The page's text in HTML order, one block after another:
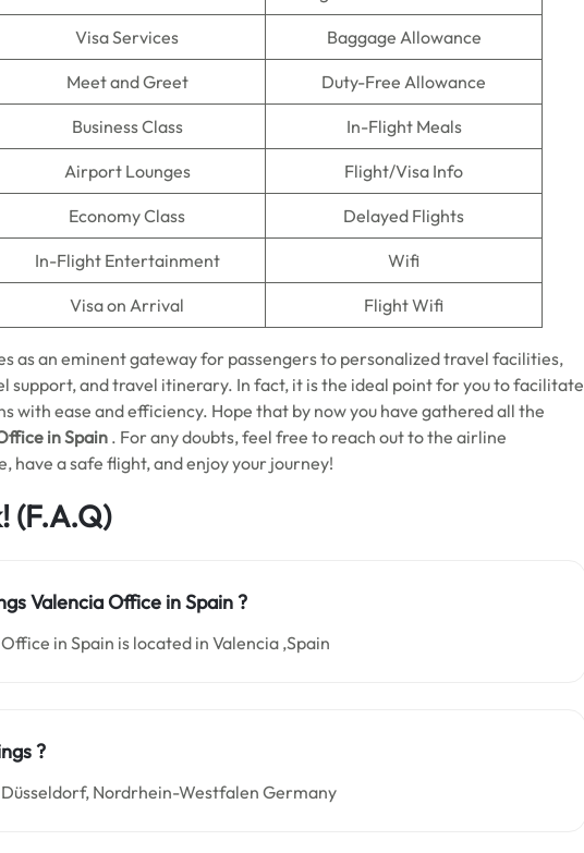
Visa Services Baggage Allowance
Meet and Greet Duty-Free Allowance
Business Class In-Flight Meals
Airport Lounges Flight/Visa Info
Economy Class Delayed Flights
In-Flight Entertainment Wifi
Visa on Arrival Flight Wifi
as an eminent gateway for passengers to personalized travel facilities,
support, and travel itinerary. In fact, it is the ideal point for you to facilitate
with ease and efficiency. Hope that by now you have gathered all the
in Spain . For any doubts, feel free to reach out to the airline
have a safe flight, and enjoy your journey!
(F.A.Q)
Valencia Office in Spain?
in Spain is located in Valencia ,Spain
?
Nordrhein-Westfalen Germany